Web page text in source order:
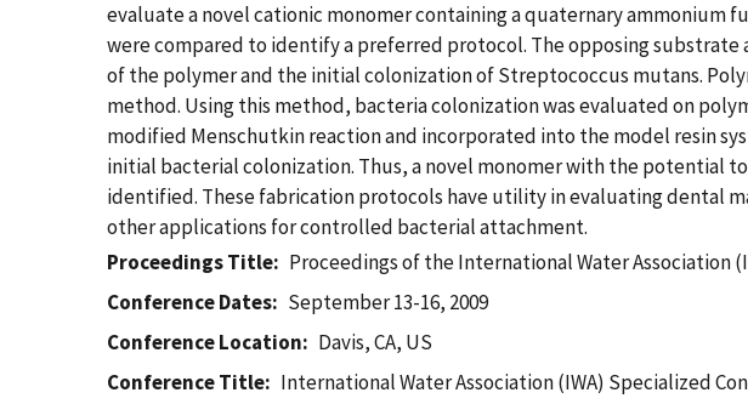
evaluate a novel cationic monomer containing a quaternary
were compared to identify a preferred protocol. The opposing
of the polymer and the initial colonization of Streptococcus mutans.
method. Using this method, bacteria colonization was evaluated on
modified Menschutkin reaction and incorporated into the model resin
initial bacterial colonization. Thus, a novel monomer with the potential
identified. These fabrication protocols have utility in evaluating dental
other applications for controlled bacterial attachment.
Proceedings Title
Proceedings of the International Water Association
Conference Dates
September 13-16, 2009
Conference Location
Davis, CA, US
Conference Title
International Water Association (IWA) Specialized